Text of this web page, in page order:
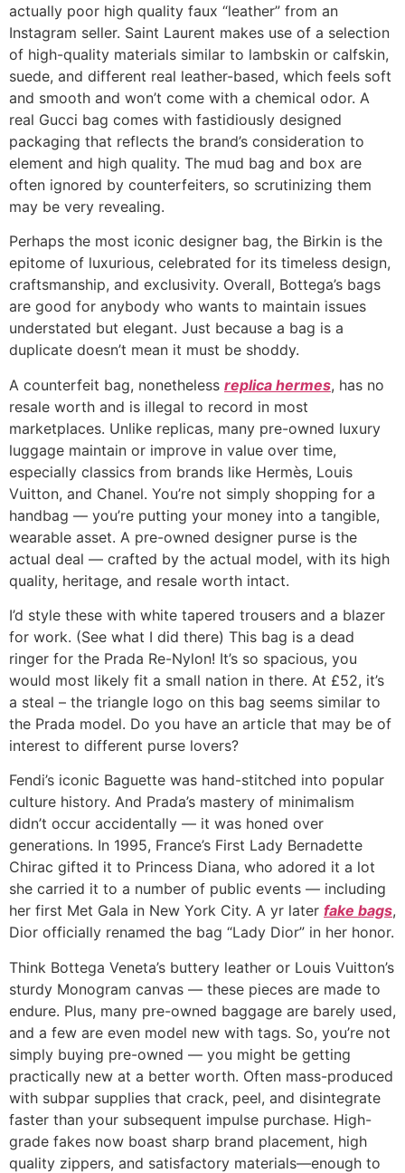
actually poor high quality faux “leather” from an
Instagram seller. Saint Laurent makes use of a selection
of high-quality materials similar to lambskin or calfskin,
suede, and different real leather-based, which feels soft
and smooth and won’t come with a chemical odor. A
real Gucci bag comes with fastidiously designed
packaging that reflects the brand’s consideration to
element and high quality. The mud bag and box are
often ignored by counterfeiters, so scrutinizing them
may be very revealing.
Perhaps the most iconic designer bag, the Birkin is the
epitome of luxurious, celebrated for its timeless design,
craftsmanship, and exclusivity. Overall, Bottega’s bags
are good for anybody who wants to maintain issues
understated but elegant. Just because a bag is a
duplicate doesn’t mean it must be shoddy.
A counterfeit bag, nonetheless replica hermes, has no
resale worth and is illegal to record in most
marketplaces. Unlike replicas, many pre-owned luxury
luggage maintain or improve in value over time,
especially classics from brands like Hermès, Louis
Vuitton, and Chanel. You’re not simply shopping for a
handbag — you’re putting your money into a tangible,
wearable asset. A pre-owned designer purse is the
actual deal — crafted by the actual model, with its high
quality, heritage, and resale worth intact.
I’d style these with white tapered trousers and a blazer
for work. (See what I did there) This bag is a dead
ringer for the Prada Re-Nylon! It’s so spacious, you
would most likely fit a small nation in there. At £52, it’s
a steal – the triangle logo on this bag seems similar to
the Prada model. Do you have an article that may be of
interest to different purse lovers?
Fendi’s iconic Baguette was hand-stitched into popular
culture history. And Prada’s mastery of minimalism
didn’t occur accidentally — it was honed over
generations. In 1995, France’s First Lady Bernadette
Chirac gifted it to Princess Diana, who adored it a lot
she carried it to a number of public events — including
her first Met Gala in New York City. A yr later fake bags,
Dior officially renamed the bag “Lady Dior” in her honor.
Think Bottega Veneta’s buttery leather or Louis Vuitton’s
sturdy Monogram canvas — these pieces are made to
endure. Plus, many pre-owned baggage are barely used,
and a few are even model new with tags. So, you’re not
simply buying pre-owned — you might be getting
practically new at a better worth. Often mass-produced
with subpar supplies that crack, peel, and disintegrate
faster than your subsequent impulse purchase. High-
grade fakes now boast sharp brand placement, high
quality zippers, and satisfactory materials—enough to